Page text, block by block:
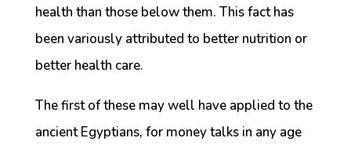
health than those below them. This fact has
been variously attributed to better nutrition or
better health care.
The first of these may well have applied to the
ancient Egyptians, for money talks in any age